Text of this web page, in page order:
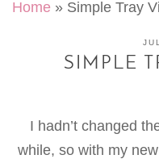
Home » Simple Tray
SIMPLE
I hadn’t changed
while, so with my